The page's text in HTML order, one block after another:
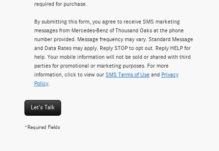
required for purchase.
By submitting this form, you agree to receive SMS marketing
messages from Mercedes-Benz of Thousand Oaks at the phone
number provided. Message frequency may vary. Standard Message
and Data Rates may apply. Reply STOP to opt out. Reply HELP for
help. Your mobile information will not be sold or shared with third
parties for promotional or marketing purposes. For more
information, click to view our SMS Terms of Use and Privacy
Policy
Let's Talk
*Required Fields